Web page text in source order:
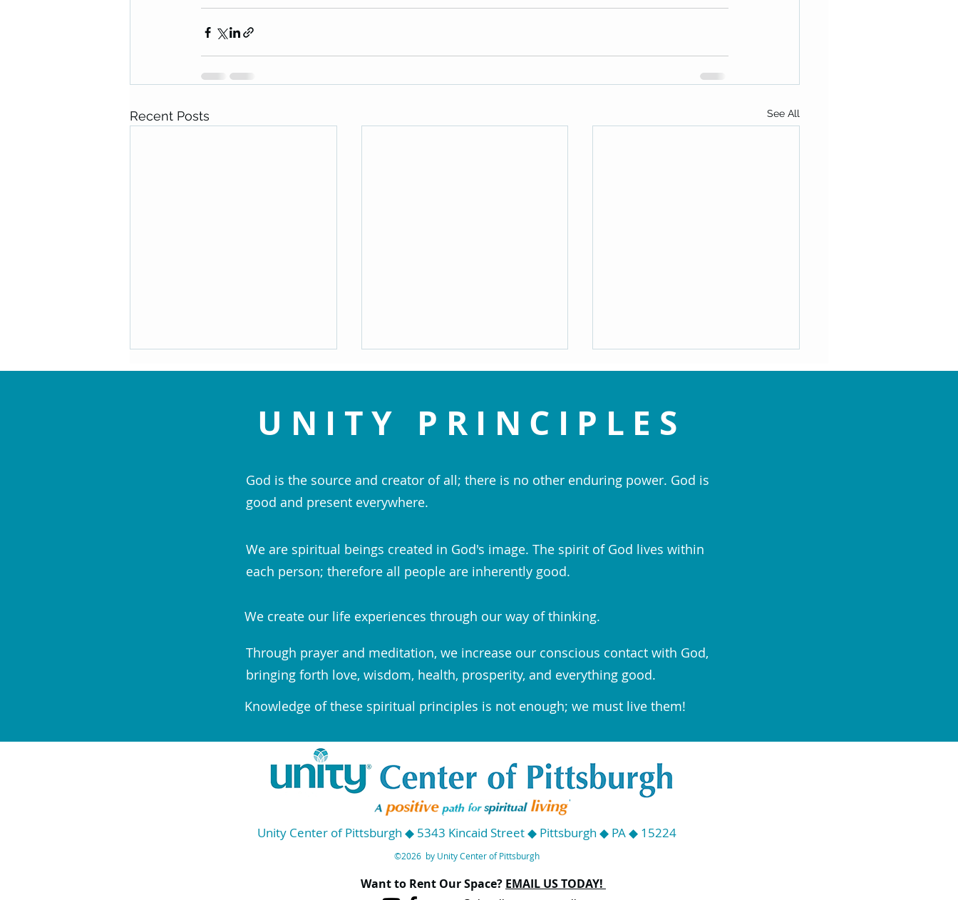
Recent Posts See All
Navigating the Speed Bumps of
Life - Maryann Hackworth
Change and Grow - Rev. Arlene
Meyer
Blessed Are the Peacemakers: The
UNITY PRINCIPLES
God is the source and creator of all; there is no other enduring power. God is
good and present everywhere.
We are spiritual beings created in God's image. The spirit of God lives within
each person; therefore all people are inherently good.
We create our life experiences through our way of thinking.
Through prayer and meditation, we increase our conscious contact with God,
bringing forth love, wisdom, health, prosperity, and everything good.
Knowledge of these spiritual principles is not enough; we must live them!
Want to Rent Our Space? EMAIL US TODAY!
Unity Center of Pittsburgh ◆ 5343 Kincaid Street ◆ Pittsburgh ◆ PA ◆ 15224
©2026 by Unity Center of Pittsburgh